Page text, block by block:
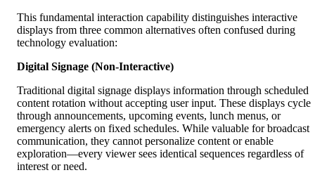
This fundamental interaction capability distinguishes interactive
displays from three common alternatives often confused during
technology evaluation:
Digital Signage (Non-Interactive)
Traditional digital signage displays information through scheduled
content rotation without accepting user input. These displays cycle
through announcements, upcoming events, lunch menus, or
emergency alerts on fixed schedules. While valuable for broadcast
communication, they cannot personalize content or enable
exploration—every viewer sees identical sequences regardless of
interest or need.